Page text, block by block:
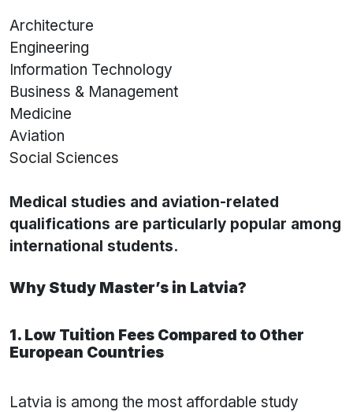
Architecture
Engineering
Information Technology
Business & Management
Medicine
Aviation
Social Sciences
Medical studies and aviation-related
qualifications are particularly popular among
international students.
Why Study Master’s in Latvia?
1. Low Tuition Fees Compared to Other
European Countries
Latvia is among the most affordable study